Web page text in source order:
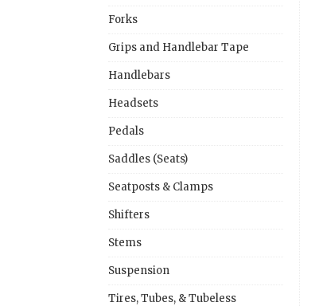
Forks
Grips and Handlebar Tape
Handlebars
Headsets
Pedals
Saddles (Seats)
Seatposts & Clamps
Shifters
Stems
Suspension
Tires, Tubes, & Tubeless